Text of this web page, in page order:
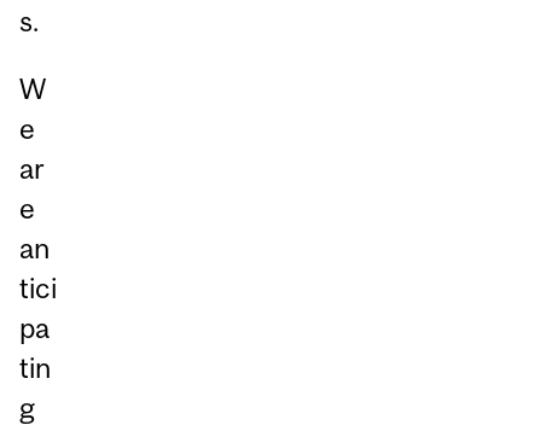
s.
W
e
ar
e
an
tici
pa
tin
g